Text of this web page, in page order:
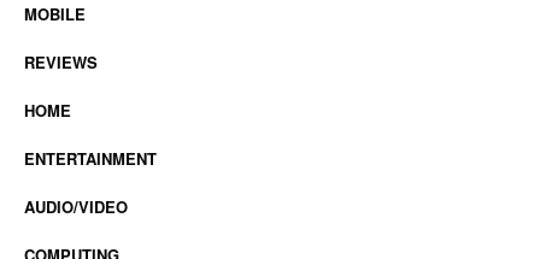
MOBILE
REVIEWS
HOME
ENTERTAINMENT
AUDIO/VIDEO
COMPUTING